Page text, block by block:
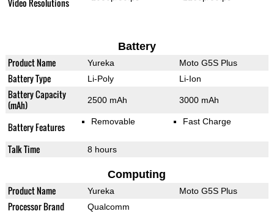
Video Resolutions
Battery
Product Name Yureka Moto G5S Plus
Battery Type Li-Poly Li-Ion
Battery Capacity
(mAh)
2500 mAh 3000 mAh
Battery Features Removable Fast Charge
Talk Time 8 hours
Computing
Product Name Yureka Moto G5S Plus
Processor Brand Qualcomm